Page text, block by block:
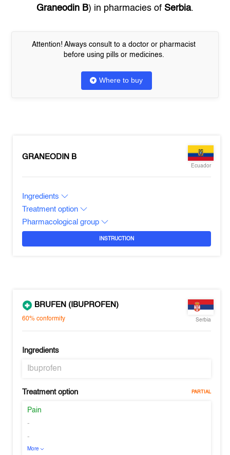
Graneodin B) in pharmacies of Serbia.
Attention! Always consult to a doctor or pharmacist
before using pills or medicines.
Where to buy
GRANEODIN B
Ecuador
Ingredients
Treatment option
Pharmacological group
INSTRUCTION
BRUFEN (IBUPROFEN)
60%conformity Serbia
Ingredients
Ibuprofen
Treatment option PARTIAL
Pain
-
-
More